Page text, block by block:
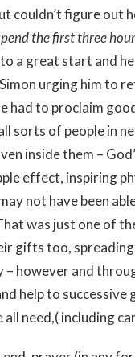
couldn’t figure out
the first three
a great start and
urging him to
had to proclaim
sorts of people in
inside them –
effect, inspiring
not have been
was just one of
gifts too,
– however and
help to
all need,( including